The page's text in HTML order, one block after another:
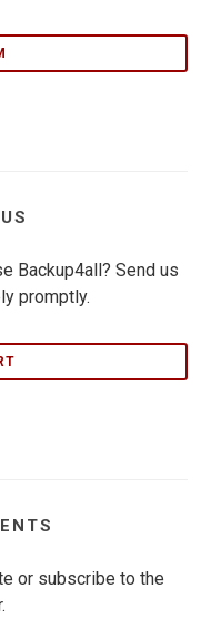
Backup4all? Send us
promptly.
or subscribe to the